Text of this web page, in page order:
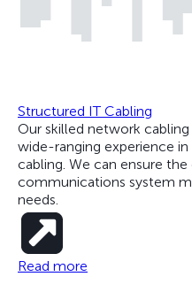
Structured IT Cabling
Our skilled network
wide-ranging experience
cabling. We can ensure
communications system
needs.
Read more